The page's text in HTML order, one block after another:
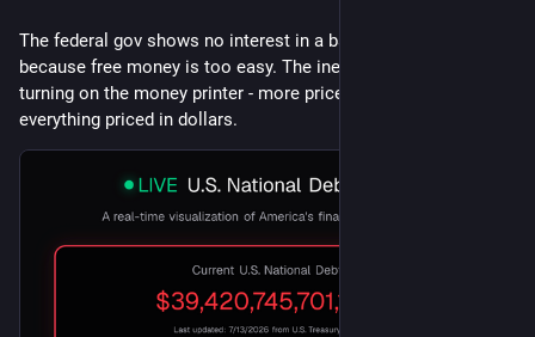
The federal gov shows no interest in a balanced budget
because free money is too easy. The inevitable result is
turning on the money printer - more price inflation for
everything priced in dollars.